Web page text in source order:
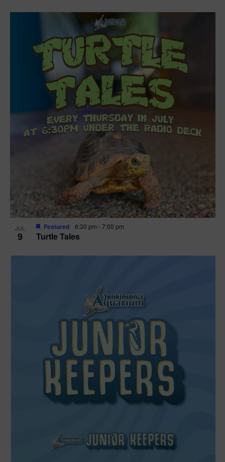
JUL
9 Turtle Tales
Featured 6:30 pm -7:00 pm